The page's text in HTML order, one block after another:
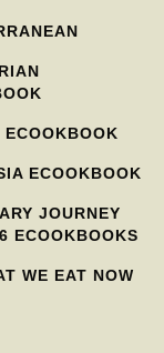
ECOOKBOOK
ECOOKBOOK
JOURNEY
ECOOKBOOKS
WE EAT NOW